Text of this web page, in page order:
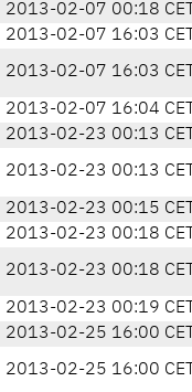
2013-02-07 00:18 CET
2013-02-07 16:03 CET
2013-02-07 16:03 CET
2013-02-07 16:04 CET
2013-02-23 00:13 CET
2013-02-23 00:13 CET
2013-02-23 00:15 CET
2013-02-23 00:18 CET
2013-02-23 00:18 CET
2013-02-23 00:19 CET
2013-02-25 16:00 CET
2013-02-25 16:00 CET